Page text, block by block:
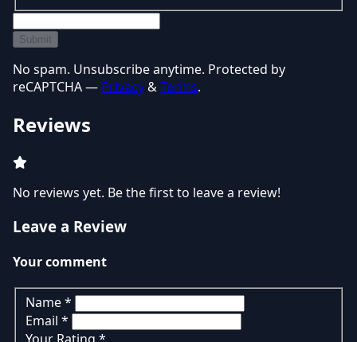
Submit
No spam. Unsubscribe anytime. Protected by
reCAPTCHA — Privacy&Terms.
Reviews
No reviews yet. Be the first to leave a review!
Leave a Review
Your comment
Name*
Email *